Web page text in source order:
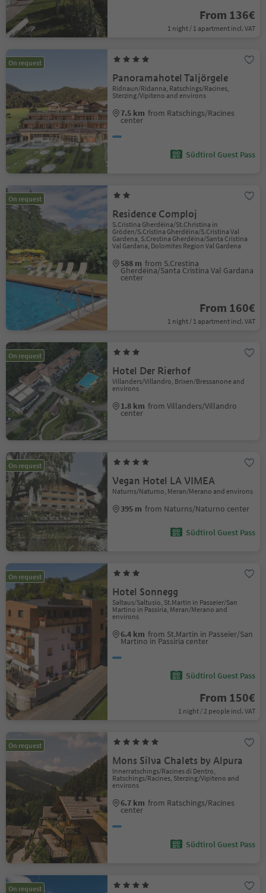
From 136€
1 night / 1 apartment incl. VAT
On request
Panoramahotel Taljörgele
Ridnaun/Ridanna, Ratschings/Racines,
Sterzing/Vipiteno and environs
7.5 km from Ratschings/Racines
center
Südtirol Guest Pass
On request
Residence Comploj
S.Cristina Gherdëina/St.Christina in
Gröden/S.Cristina Gherdëina/S.Cristina Val
Gardena, S.Crestina Gherdëina/Santa Cristina
Val Gardana, Dolomites Region Val Gardena
588 m from S.Crestina
Gherdëina/Santa Cristina Val Gardana
center
From 160€
1 night / 1 apartment incl. VAT
On request
Hotel Der Rierhof
Villanders/Villandro, Brixen/Bressanone and
environs
1.8 km from Villanders/Villandro
center
On request
Vegan Hotel LA VIMEA
Naturns/Naturno, Meran/Merano and environs
395 m from Naturns/Naturno center
Südtirol Guest Pass
On request
Hotel Sonnegg
Saltaus/Saltusio, St.Martin in Passeier/San
Martino in Passiria, Meran/Merano and
environs
6.4 km from St.Martin in Passeier/San
Martino in Passiria center
Südtirol Guest Pass
From 150€
1 night / 2 people incl. VAT
On request
Mons Silva Chalets by Alpura
Innerratschings/Racines di Dentro,
Ratschings/Racines, Sterzing/Vipiteno and
environs
6.7 km from Ratschings/Racines
center
Südtirol Guest Pass
On request